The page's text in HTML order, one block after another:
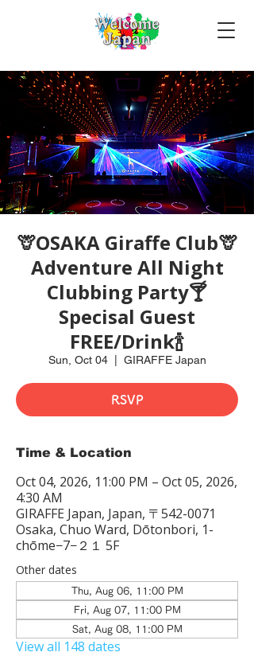
🦒OSAKA Giraffe Club🦒
Adventure All Night
Clubbing Party🍸
Specisal Guest
FREE/Drink🍾
Sun, Oct 04
  |
GIRAFFE Japan
RSVP
Time & Location
Oct 04, 2026, 11:00 PM – Oct 05, 2026,
4:30 AM
GIRAFFE Japan, Japan, 〒542-0071
Osaka, Chuo Ward, Dōtonbori, 1-
chōme−7−２１ 5F
Other dates
Thu, Aug 06, 11:00 PM
Fri, Aug 07, 11:00 PM
Sat, Aug 08, 11:00 PM
View all 148 dates